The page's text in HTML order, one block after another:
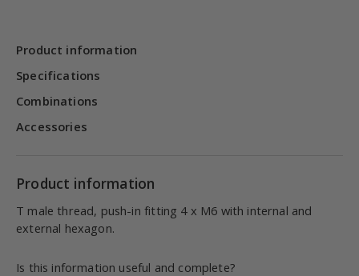
Product information
Specifications
Combinations
Accessories
Product information
T male thread, push-in fitting 4 x M6 with internal and
external hexagon.
Is this information useful and complete?